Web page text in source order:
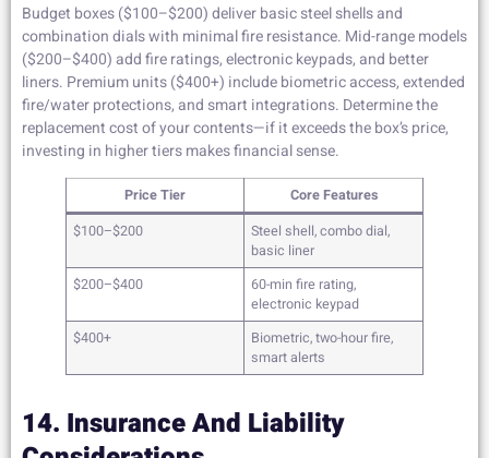
Budget boxes ($100–$200) deliver basic steel shells and
combination dials with minimal fire resistance. Mid-range models
($200–$400) add fire ratings, electronic keypads, and better
liners. Premium units ($400+) include biometric access, extended
fire/water protections, and smart integrations. Determine the
replacement cost of your contents—if it exceeds the box’s price,
investing in higher tiers makes financial sense.
Price Tier
Core Features
$100–$200
Steel shell, combo dial,
basic liner
$200–$400
60-min fire rating,
electronic keypad
$400+
Biometric, two-hour fire,
smart alerts
14. Insurance And Liability